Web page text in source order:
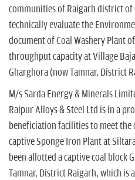
communities of Raigarh district of
technically evaluate the
document of Coal Washery Plant
throughput capacity at Village
Gharghora (now Tamnar, District
M/s Sarda Energy & Minerals
Raipur Alloys & Steel Ltd is in a
beneficiation facilities to meet the
captive Sponge Iron Plant at
been allotted a captive coal block
Tamnar, District Raigarh, which is